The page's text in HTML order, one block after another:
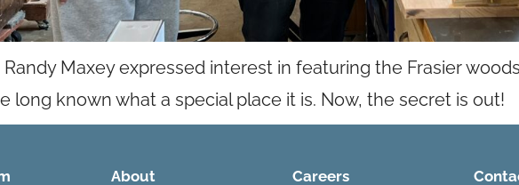
Randy Maxey expressed interest in featuring the Frasier
long known what a special place it is. Now, the secret is out!
About Careers